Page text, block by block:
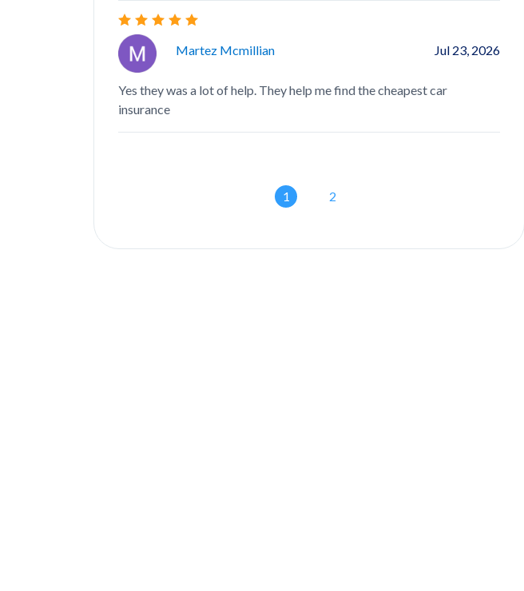
Martez Mcmillian Jul 23, 2026
Yes they was a lot of help. They help me find the cheapest car
insurance